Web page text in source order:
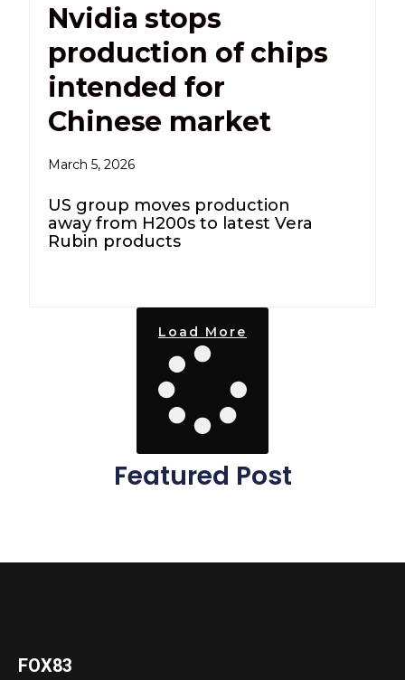
Nvidia stops
production of chips
intended for
Chinese market
March 5, 2026
US group moves production
away from H200s to latest Vera
Rubin products
Load More
Featured Post
FOX83